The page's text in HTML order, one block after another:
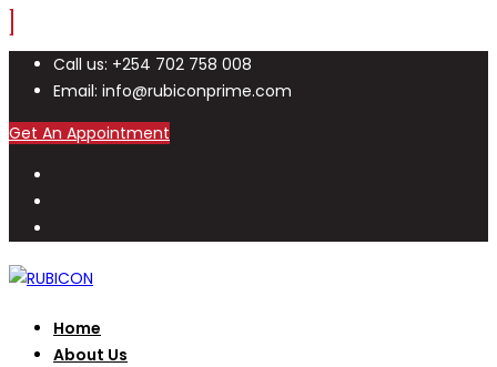
Call us: +254 702 758 008
Email: info@rubiconprime.com
Get An Appointment
Home
About Us